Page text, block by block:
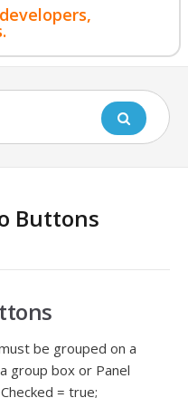
Buttons
be grouped on a
group box or Panel
= true;